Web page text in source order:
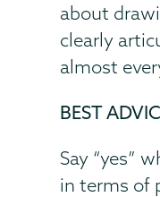
about
clearly
almost
BEST
Say “yes”
in terms of